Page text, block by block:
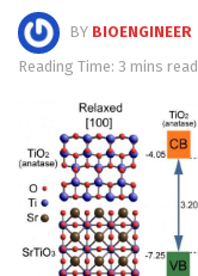
BY BIOENGINEER
Reading Time: 3 mins read